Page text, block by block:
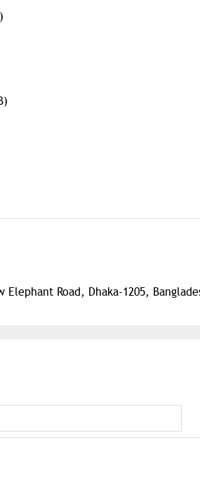
Road, Dhaka-1205,